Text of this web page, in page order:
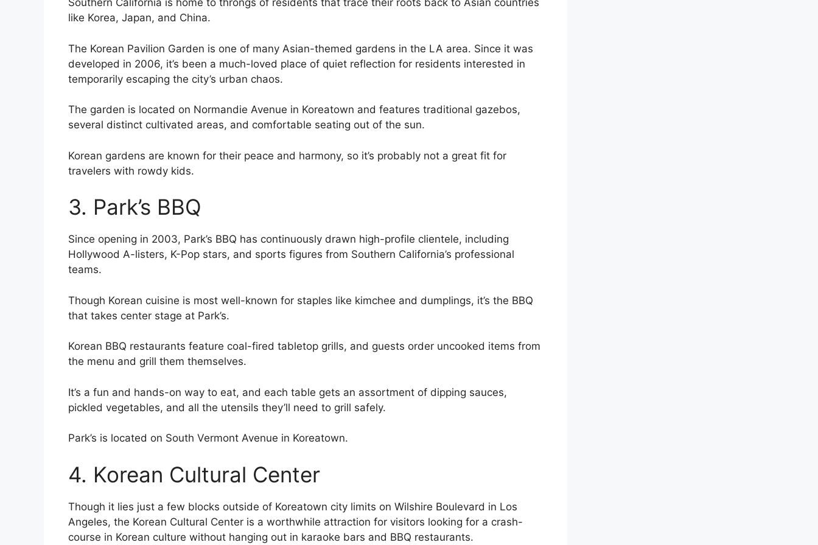
Southern California is home to throngs of residents that trace their roots back to Asian countries
like Korea, Japan, and China.
The Korean Pavilion Garden is one of many Asian-themed gardens in the LA area. Since it was
developed in 2006, it’s been a much-loved place of quiet reflection for residents interested in
temporarily escaping the city’s urban chaos.
The garden is located on Normandie Avenue in Koreatown and features traditional gazebos,
several distinct cultivated areas, and comfortable seating out of the sun.
Korean gardens are known for their peace and harmony, so it’s probably not a great fit for
travelers with rowdy kids.
3. Park’s BBQ
Since opening in 2003, Park’s BBQ has continuously drawn high-profile clientele, including
Hollywood A-listers, K-Pop stars, and sports figures from Southern California’s professional
teams.
Though Korean cuisine is most well-known for staples like kimchee and dumplings, it’s the BBQ
that takes center stage at Park’s.
Korean BBQ restaurants feature coal-fired tabletop grills, and guests order uncooked items from
the menu and grill them themselves.
It’s a fun and hands-on way to eat, and each table gets an assortment of dipping sauces,
pickled vegetables, and all the utensils they’ll need to grill safely.
Park’s is located on South Vermont Avenue in Koreatown.
4. Korean Cultural Center
Though it lies just a few blocks outside of Koreatown city limits on Wilshire Boulevard in Los
Angeles, the Korean Cultural Center is a worthwhile attraction for visitors looking for a crash-
course in Korean culture without hanging out in karaoke bars and BBQ restaurants.